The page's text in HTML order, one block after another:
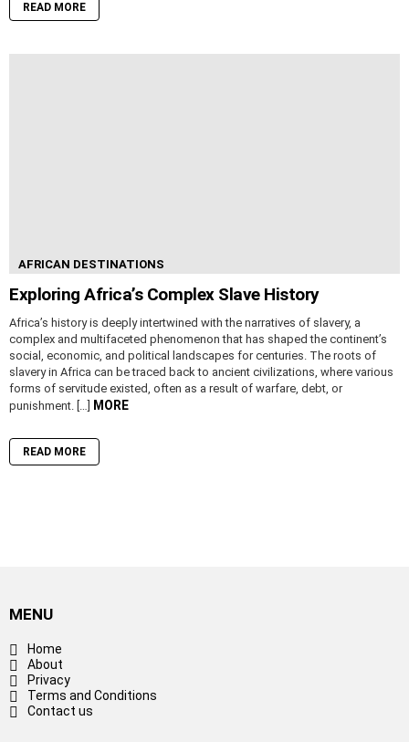
READ MORE
AFRICAN DESTINATIONS
Exploring Africa’s Complex Slave History
Africa’s history is deeply intertwined with the narratives of slavery, a
complex and multifaceted phenomenon that has shaped the continent’s
social, economic, and political landscapes for centuries. The roots of
slavery in Africa can be traced back to ancient civilizations, where various
forms of servitude existed, often as a result of warfare, debt, or
punishment. […]
MORE
READ MORE
MENU
Home
About
Privacy
Terms and Conditions
Contact us